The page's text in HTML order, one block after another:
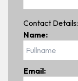
Contact Details:
Name:
Email: